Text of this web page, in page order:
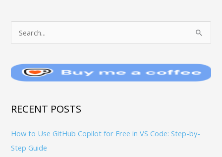
r
h
o
r
RECENT POSTS
How to Use GitHub Copilot for Free in VS Code: Step-by-
Step Guide
O
I